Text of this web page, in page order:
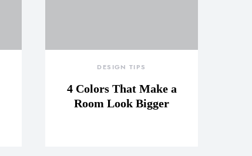
DESIGN TIPS
4 Colors That Make a
Room Look Bigger